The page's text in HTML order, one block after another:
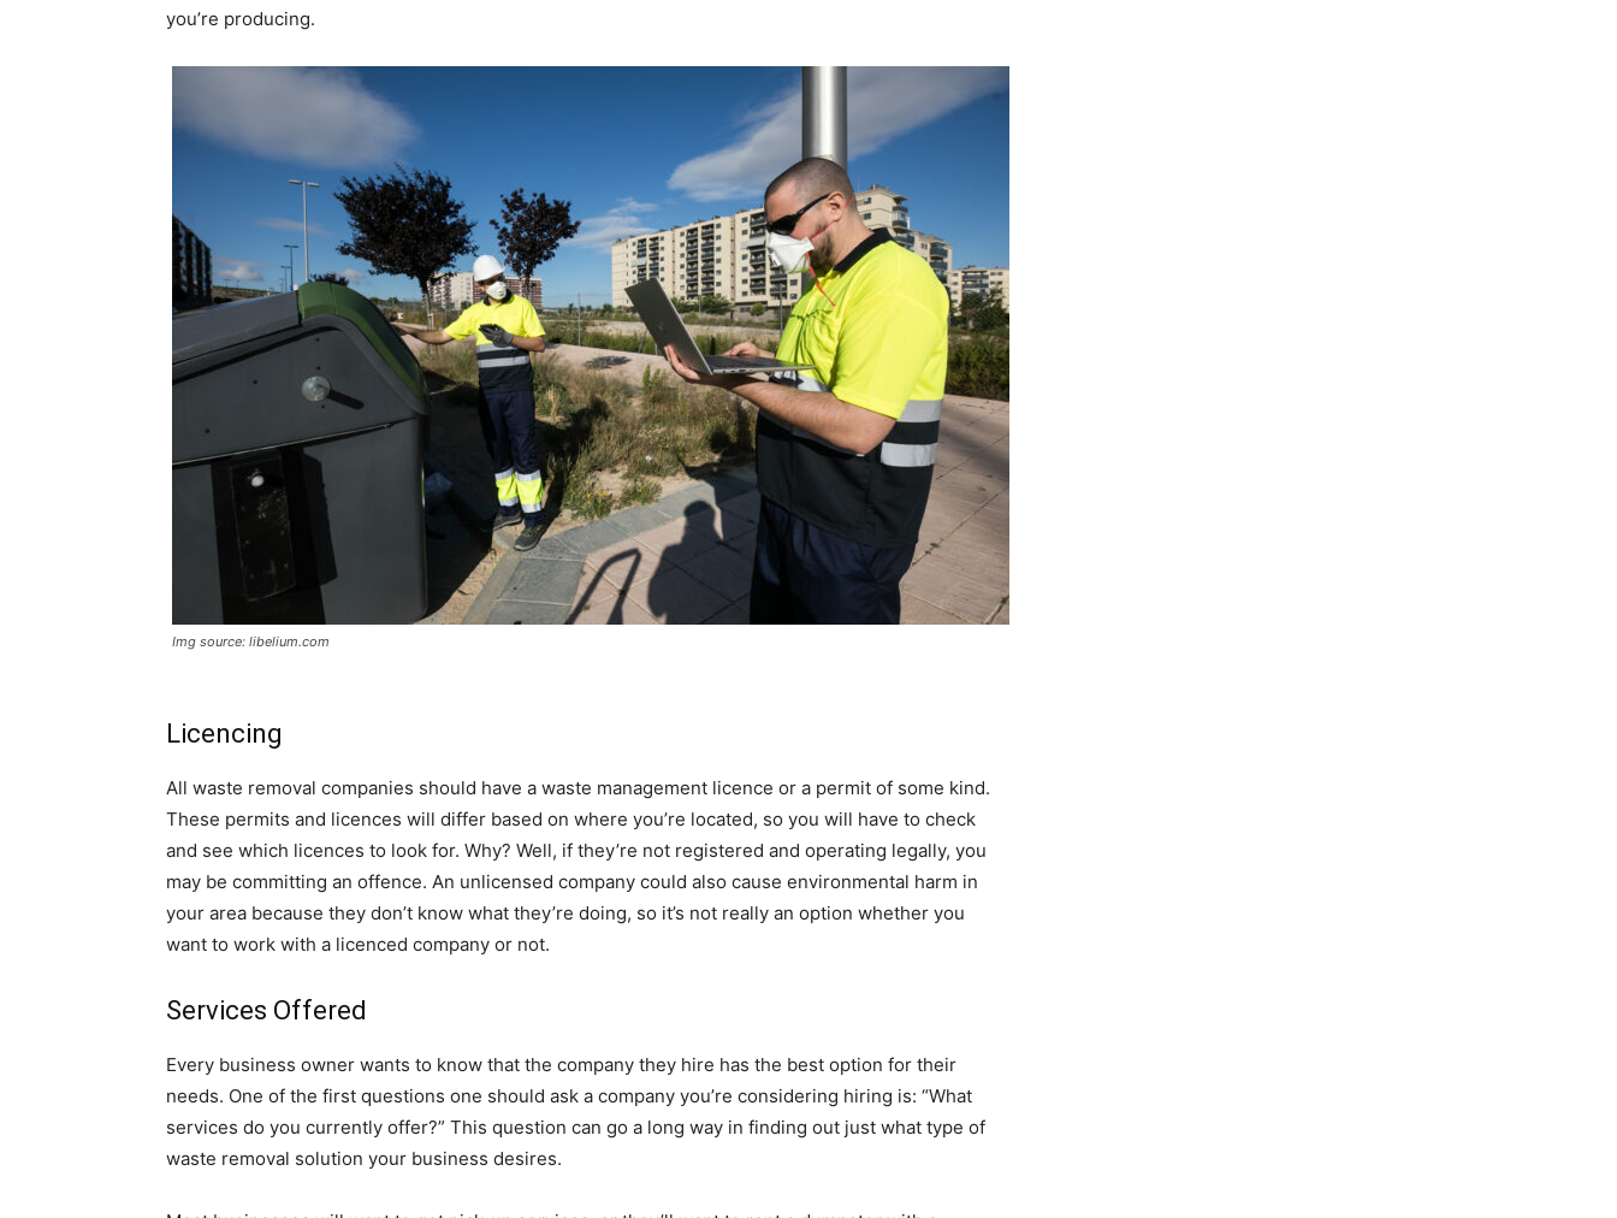
you’re producing.
Img source: libelium.com
Licencing
All waste removal companies should have a waste management licence or a permit of some kind.
These permits and licences will differ based on where you’re located, so you will have to check
and see which licences to look for. Why? Well, if they’re not registered and operating legally, you
may be committing an offence. An unlicensed company could also cause environmental harm in
your area because they don’t know what they’re doing, so it’s not really an option whether you
want to work with a licenced company or not.
Services Offered
Every business owner wants to know that the company they hire has the best option for their
needs. One of the first questions one should ask a company you’re considering hiring is: “What
services do you currently offer?” This question can go a long way in finding out just what type of
waste removal solution your business desires.